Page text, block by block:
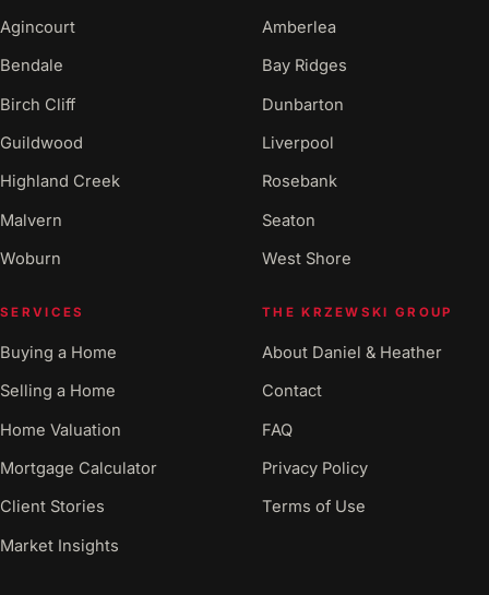
Agincourt
Bendale
Birch Cliff
Guildwood
Highland Creek
Malvern
Woburn
Amberlea
Bay Ridges
Dunbarton
Liverpool
Rosebank
Seaton
West Shore
SERVICES
Buying a Home
Selling a Home
Home Valuation
Mortgage Calculator
Client Stories
Market Insights
THE KRZEWSKI GROUP
About Daniel & Heather
Contact
FAQ
Privacy Policy
Terms of Use